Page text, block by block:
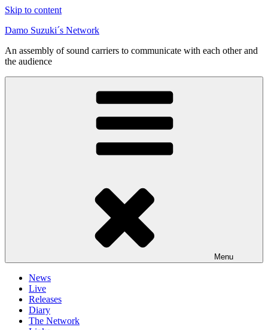
Skip to content
Damo Suzuki´s Network
An assembly of sound carriers to communicate with each other and
the audience
Menu
News
Live
Releases
Diary
The Network